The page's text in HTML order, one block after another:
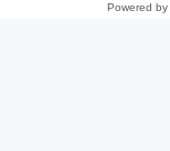
Powered by